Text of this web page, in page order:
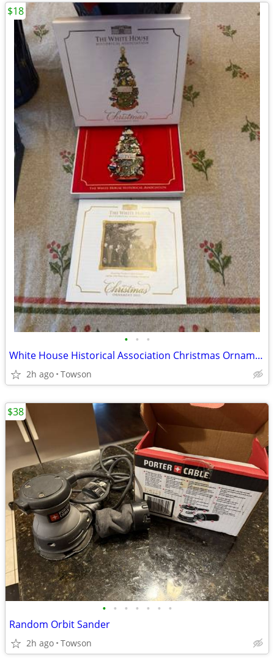
• • •
White House Historical Association Christmas Ornaments
2h ago Towson
$18
• • • • • • •
Random Orbit Sander
2h ago Towson
$38